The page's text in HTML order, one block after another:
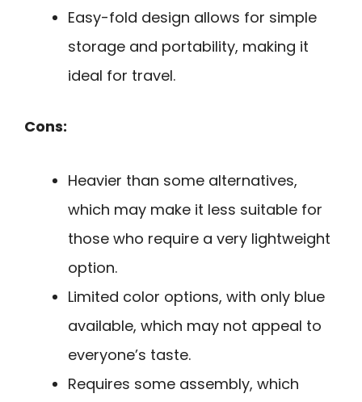
Easy-fold design allows for simple
storage and portability, making it
ideal for travel.
Cons:
Heavier than some alternatives,
which may make it less suitable for
those who require a very lightweight
option.
Limited color options, with only blue
available, which may not appeal to
everyone’s taste.
Requires some assembly, which